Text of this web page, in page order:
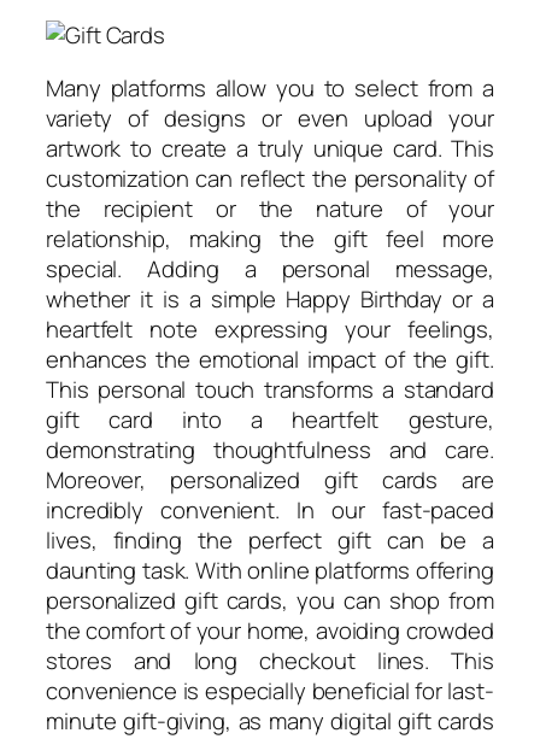
Many platforms allow you to select from a
variety of designs or even upload your
artwork to create a truly unique card. This
customization can reflect the personality of
the recipient or the nature of your
relationship, making the gift feel more
special. Adding a personal message,
whether it is a simple Happy Birthday or a
heartfelt note expressing your feelings,
enhances the emotional impact of the gift.
This personal touch transforms a standard
gift card into a heartfelt gesture,
demonstrating thoughtfulness and care.
Moreover, personalized gift cards are
incredibly convenient. In our fast-paced
lives, finding the perfect gift can be a
daunting task. With online platforms offering
personalized gift cards, you can shop from
the comfort of your home, avoiding crowded
stores and long checkout lines. This
convenience is especially beneficial for last-
minute gift-giving, as many digital gift cards